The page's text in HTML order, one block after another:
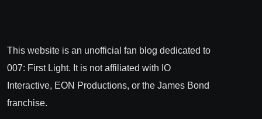
This website is an unofficial fan blog dedicated to
007: First Light. It is not affiliated with IO
Interactive, EON Productions, or the James Bond
franchise.